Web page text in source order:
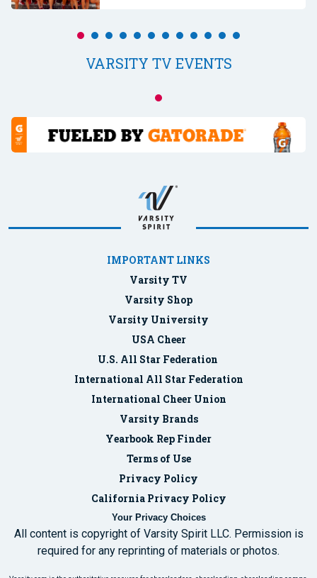
VARSITY TV EVENTS
IMPORTANT LINKS
Varsity TV
Varsity Shop
Varsity University
USA Cheer
U.S. All Star Federation
International All Star Federation
International Cheer Union
Varsity Brands
Yearbook Rep Finder
Terms of Use
Privacy Policy
California Privacy Policy
Your Privacy Choices
All content is copyright of Varsity Spirit LLC. Permission is
required for any reprinting of materials or photos.